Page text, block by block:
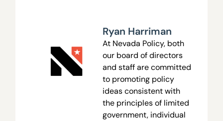
Ryan Harriman
At Nevada Policy, both
our board of directors
and staff are committed
to promoting policy
ideas consistent with
the principles of limited
government, individual